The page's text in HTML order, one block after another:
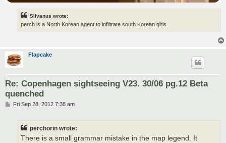
Silvanus wrote:
perch is a North Korean agent to infiltrate south Korean girls
Flapcake
Re: Copenhagen sightseeing V23. 30/06 pg.12 Beta
quenched
PFri Sep 28, 2012 7:38 am
perchorin wrote:
There is a small grammar mistake in the map legend. It